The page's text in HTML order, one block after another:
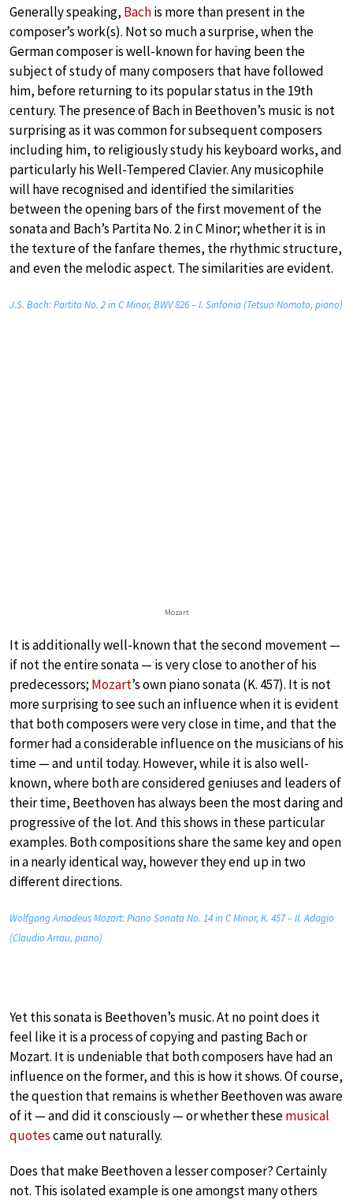
Generally speaking, Bachis more than present in the
composer’s work(s). Not so much a surprise, when the
German composer is well-known for having been the
subject of study of many composers that have followed
him, before returning to its popular status in the 19th
century. The presence of Bach in Beethoven’s music is not
surprising as it was common for subsequent composers
including him, to religiously study his keyboard works, and
particularly his Well-Tempered Clavier. Any musicophile
will have recognised and identified the similarities
between the opening bars of the first movement of the
sonata and Bach’s Partita No. 2 in C Minor; whether it is in
the texture of the fanfare themes, the rhythmic structure,
and even the melodic aspect. The similarities are evident.
J.S. Bach: Partita No. 2 in C Minor, BWV 826 – I. Sinfonia (Tetsuo Nomoto, piano)
Mozart
It is additionally well-known that the second movement —
if not the entire sonata — is very close to another of his
predecessors; Mozart’s own piano sonata (K. 457). It is not
more surprising to see such an influence when it is evident
that both composers were very close in time, and that the
former had a considerable influence on the musicians of his
time — and until today. However, while it is also well-
known, where both are considered geniuses and leaders of
their time, Beethoven has always been the most daring and
progressive of the lot. And this shows in these particular
examples. Both compositions share the same key and open
in a nearly identical way, however they end up in two
different directions.
Wolfgang Amadeus Mozart: Piano Sonata No. 14 in C Minor, K. 457 – II. Adagio
(Claudio Arrau, piano)
Yet this sonata is Beethoven’s music. At no point does it
feel like it is a process of copying and pasting Bach or
Mozart. It is undeniable that both composers have had an
influence on the former, and this is how it shows. Of course,
the question that remains is whether Beethoven was aware
of it — and did it consciously — or whether thesemusical
quotescame out naturally.
Does that make Beethoven a lesser composer? Certainly
not. This isolated example is one amongst many others